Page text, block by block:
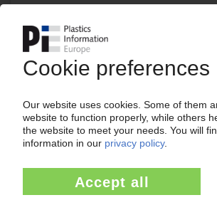
Continue reading now with
subscription:
Your PIE
easy cancellable 4 weeks
of subscription period
from99€